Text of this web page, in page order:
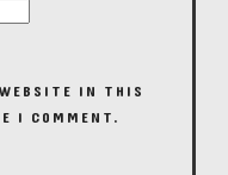
IN THIS
I COMMENT.